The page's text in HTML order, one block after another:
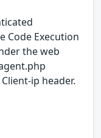
Code Execution
the web
ip header.